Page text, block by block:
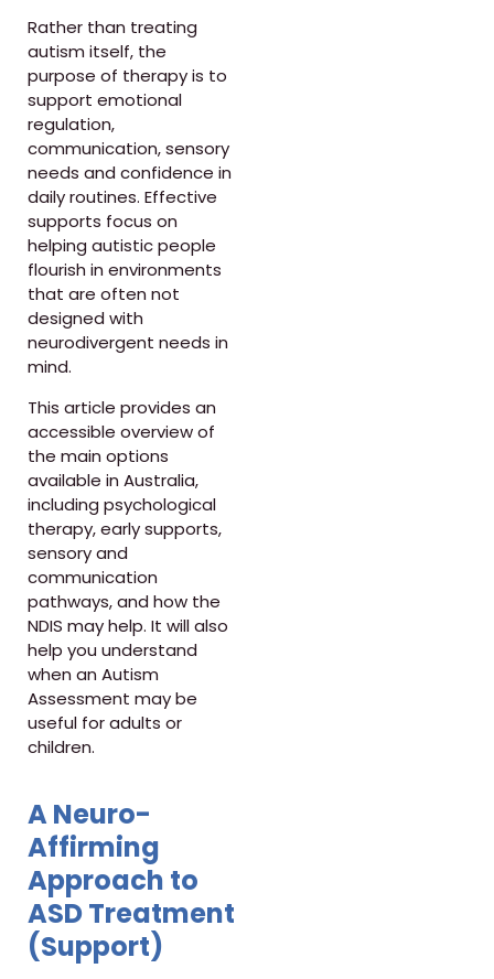
Rather than treating
autism itself, the
purpose of therapy is to
support emotional
regulation,
communication, sensory
needs and confidence in
daily routines. Effective
supports focus on
helping autistic people
flourish in environments
that are often not
designed with
neurodivergent needs in
mind.
This article provides an
accessible overview of
the main options
available in Australia,
including psychological
therapy, early supports,
sensory and
communication
pathways, and how the
NDIS may help. It will also
help you understand
when an Autism
Assessment may be
useful for adults or
children.
A Neuro-
Affirming
Approach to
ASD Treatment
(Support)